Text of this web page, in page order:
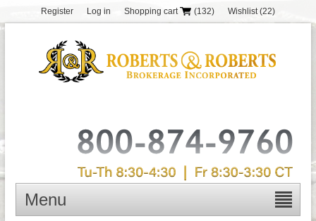
Register Log in Shopping cart (132) Wishlist (22)
Menu